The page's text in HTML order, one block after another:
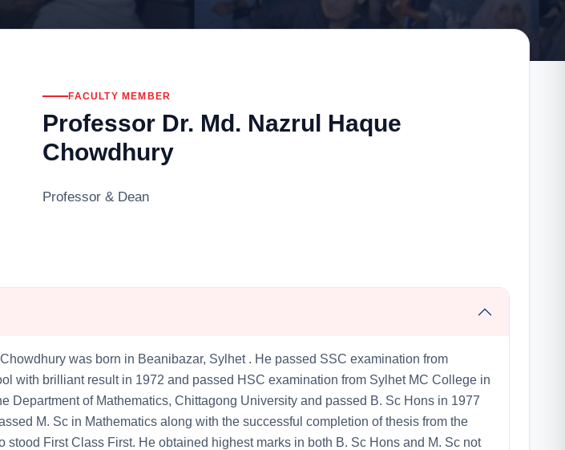
FACULTY MEMBER
Professor Dr. Md. Nazrul Haque
Chowdhury
Professor & Dean
was born in Beanibazar, Sylhet . He passed SSC examination from
with brilliant result in 1972 and passed HSC examination from Sylhet MC College in
Department of Mathematics, Chittagong University and passed B. Sc Hons in 1977
M. Sc in Mathematics along with the successful completion of thesis from the
stood First Class First. He obtained highest marks in both B. Sc Hons and M. Sc not